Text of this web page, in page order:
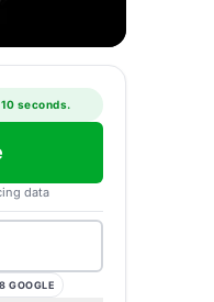
seconds.
data
GOOGLE